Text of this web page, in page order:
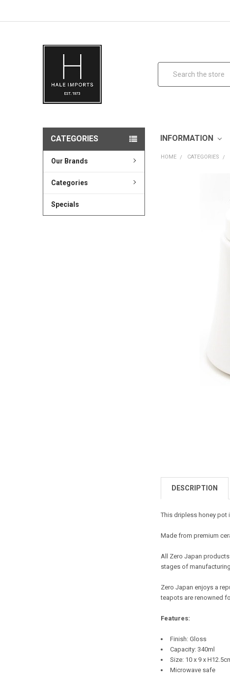
INFORMATION
CATEGORIES
Our Brands
Categories
Specials
HOME CATEGORIES
DESCRIPTION
This dripless honey pot
Made from premium
All Zero Japan
stages of
Zero Japan enjoys a
teapots are renowned
Features:
Finish: Gloss
Capacity: 340ml
Size: 10 x 9 x
Microwave safe